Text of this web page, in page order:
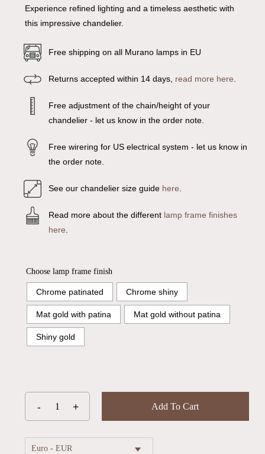
Experience refined lighting and a timeless aesthetic with
this impressive chandelier.
Free shipping on all Murano lamps in EU
Returns accepted within 14 days, read more here
Free adjustment of the chain/height of your
chandelier - let us know in the order note.
Free wirering for US electrical system - let us know in
the order note.
See our chandelier size guide here
Read more about the different lamp frame finishes
here
Choose lamp frame finish
Chrome patinated Chrome shiny
Mat gold with patina Mat gold without patina
Shiny gold
Add To Cart
Euro - EUR